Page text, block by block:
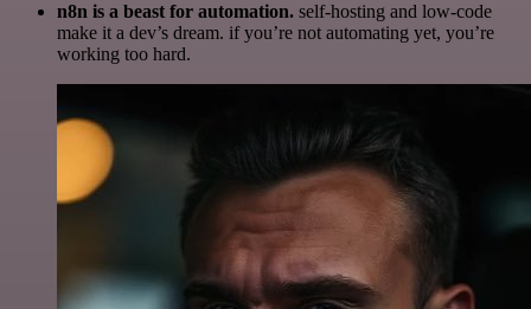
n8n is a beast for automation. self-hosting and low-code
make it a dev’s dream. if you’re not automating yet, you’re
working too hard.